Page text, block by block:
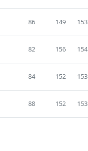
86 149 153
82 156 154
84 152 153
88 152 153